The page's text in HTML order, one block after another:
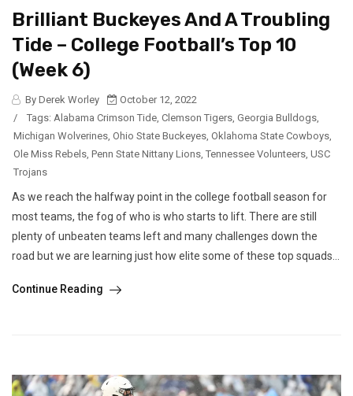
Brilliant Buckeyes And A Troubling
Tide – College Football’s Top 10
(Week 6)
By Derek Worley
October 12, 2022
/
Tags: Alabama Crimson Tide, Clemson Tigers, Georgia Bulldogs,
Michigan Wolverines, Ohio State Buckeyes, Oklahoma State Cowboys,
Ole Miss Rebels, Penn State Nittany Lions, Tennessee Volunteers, USC
Trojans
As we reach the halfway point in the college football season for
most teams, the fog of who is who starts to lift. There are still
plenty of unbeaten teams left and many challenges down the
road but we are learning just how elite some of these top squads...
Continue Reading